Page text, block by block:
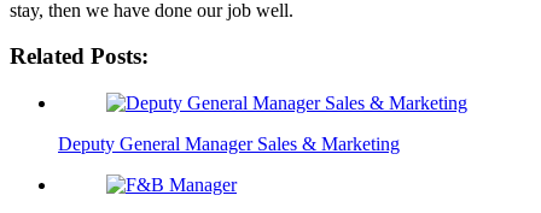
stay, then we have done our job well.
Related Posts:
Deputy General Manager Sales & Marketing